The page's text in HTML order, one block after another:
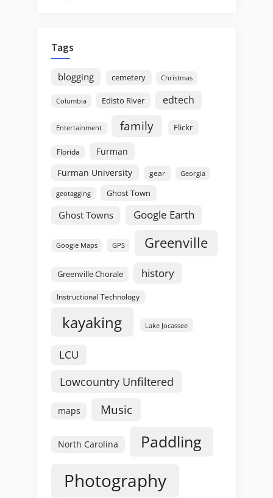
Tags
blogging cemetery Christmas
Columbia Edisto River edtech
Entertainment family Flickr
Florida
Furman
Furman University
gear Georgia
geotagging Ghost Town
Ghost Towns Google Earth
Google Maps GPS Greenville
Greenville Chorale history
Instructional Technology
kayaking Lake Jocassee
LCU
Lowcountry Unfiltered
maps Music
North Carolina Paddling
Photography